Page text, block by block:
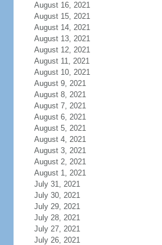
August 16, 2021
August 15, 2021
August 14, 2021
August 13, 2021
August 12, 2021
August 11, 2021
August 10, 2021
August 9, 2021
August 8, 2021
August 7, 2021
August 6, 2021
August 5, 2021
August 4, 2021
August 3, 2021
August 2, 2021
August 1, 2021
July 31, 2021
July 30, 2021
July 29, 2021
July 28, 2021
July 27, 2021
July 26, 2021